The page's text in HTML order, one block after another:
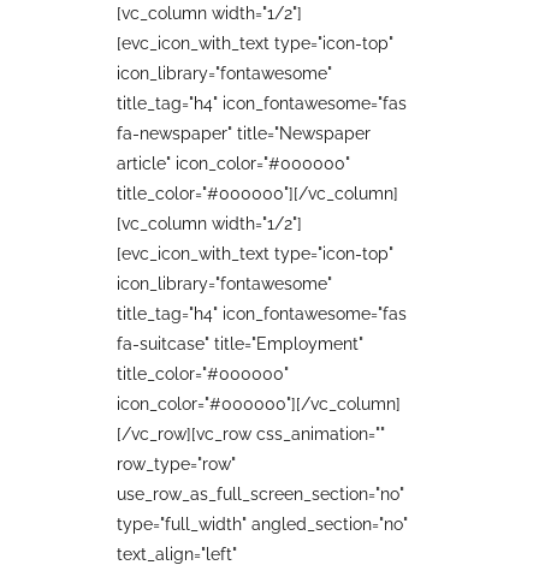
[vc_column width="1/2"]
[evc_icon_with_text type="icon-top"
icon_library="fontawesome"
title_tag="h4" icon_fontawesome="fas
fa-newspaper" title="Newspaper
article" icon_color="#000000"
title_color="#000000"][/vc_column]
[vc_column width="1/2"]
[evc_icon_with_text type="icon-top"
icon_library="fontawesome"
title_tag="h4" icon_fontawesome="fas
fa-suitcase" title="Employment"
title_color="#000000"
icon_color="#000000"][/vc_column]
[/vc_row][vc_row css_animation=""
row_type="row"
use_row_as_full_screen_section="no"
type="full_width" angled_section="no"
text_align="left"